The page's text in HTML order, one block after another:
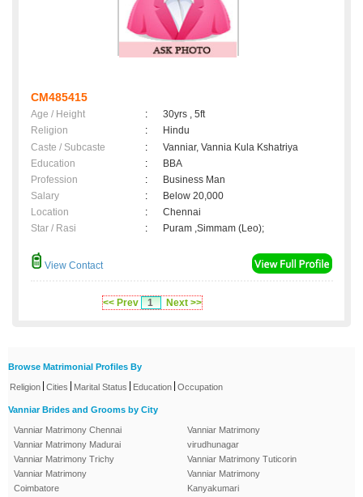
CM485415
Age / Height :
30yrs , 5ft
Religion
:
Hindu
Caste / Subcaste
:
Vanniar, Vannia Kula Kshatriya
Education
:
BBA
Profession
:
Business Man
Salary
:
Below 20,000
Location
:
Chennai
Star / Rasi
: Puram ,Simmam (Leo);
View Contact
<< Prev 1 Next >>
Browse Matrimonial Profiles By
Religion Cities Marital Status Education Occupation
Vanniar Brides and Grooms by City
Vanniar Matrimony Chennai
Vanniar Matrimony Madurai
Vanniar Matrimony Trichy
Vanniar Matrimony
Coimbatore
Vanniar Matrimony
virudhunagar
Vanniar Matrimony Tuticorin
Vanniar Matrimony
Kanyakumari